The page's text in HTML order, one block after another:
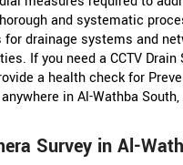
and systematic
for drainage systems and
If you need a CCTV Drain
a health check for
in Al-Wathba
Survey in Al-